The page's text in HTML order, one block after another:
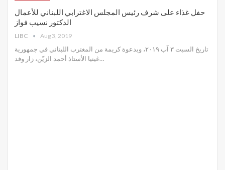
حفل غذاء على شرف رئيس المجلس الاغترابي اللبناني للأعمال
الدكتور نسيب فواز
LIBC Aug 3, 2019
تاريخ السبت ٣ آب ٢٠١٩، وبدعوة كريمة من المغترب اللبناني في جمهورية
غينيا الأستاذ أحمد الزيّن، زار وفد…